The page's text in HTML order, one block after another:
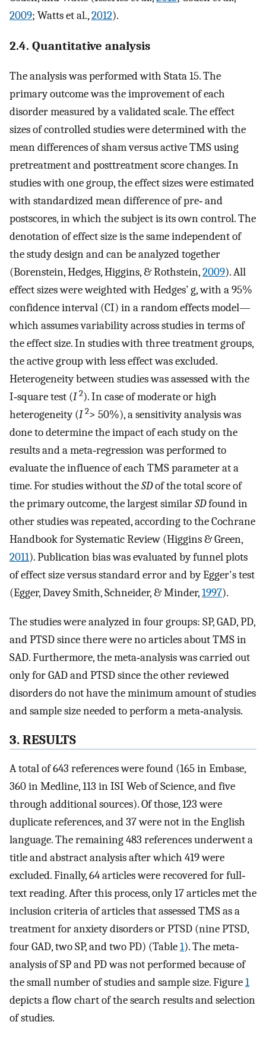
2009; Watts et al.,2012).
2.4. Quantitative analysis
The analysis was performed with Stata 15. The
primary outcome was the improvement of each
disorder measured by a validated scale. The effect
sizes of controlled studies were determined with the
mean differences of sham versus active TMS using
pretreatment and posttreatment score changes. In
studies with one group, the effect sizes were estimated
with standardized mean difference of pre‐ and
postscores, in which the subject is its own control. The
denotation of effect size is the same independent of
the study design and can be analyzed together
(Borenstein, Hedges, Higgins, & Rothstein,2009). All
effect sizes were weighted with Hedges’ g, with a 95%
confidence interval (CI) in a random effects model—
which assumes variability across studies in terms of
the effect size. In studies with three treatment groups,
the active group with less effect was excluded.
Heterogeneity between studies was assessed with the
I‐square test (I 2). In case of moderate or high
heterogeneity (I 2> 50%), a sensitivity analysis was
done to determine the impact of each study on the
results and a meta‐regression was performed to
evaluate the influence of each TMS parameter at a
time. For studies without theSDof the total score of
the primary outcome, the largest similarSDfound in
other studies was repeated, according to the Cochrane
Handbook for Systematic Review (Higgins & Green,
2011). Publication bias was evaluated by funnel plots
of effect size versus standard error and by Egger's test
(Egger, Davey Smith, Schneider, & Minder,1997).
The studies were analyzed in four groups: SP, GAD, PD,
and PTSD since there were no articles about TMS in
SAD. Furthermore, the meta‐analysis was carried out
only for GAD and PTSD since the other reviewed
disorders do not have the minimum amount of studies
and sample size needed to perform a meta‐analysis.
3. RESULTS
A total of 643 references were found (165 in Embase,
360 in Medline, 113 in ISI Web of Science, and five
through additional sources). Of those, 123 were
duplicate references, and 37 were not in the English
language. The remaining 483 references underwent a
title and abstract analysis after which 419 were
excluded. Finally, 64 articles were recovered for full‐
text reading. After this process, only 17 articles met the
inclusion criteria of articles that assessed TMS as a
treatment for anxiety disorders or PTSD (nine PTSD,
four GAD, two SP, and two PD) (Table1). The meta‐
analysis of SP and PD was not performed because of
the small number of studies and sample size. Figure1
depicts a flow chart of the search results and selection
of studies.